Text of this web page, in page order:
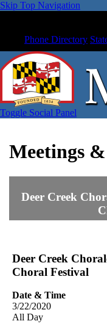
Skip Top Navigation
Phone Directory
Toggle Social Panel
Meetings
Deer Creek
Deer Creek
Choral Festival
Date & Time
3/22/2020
All Day